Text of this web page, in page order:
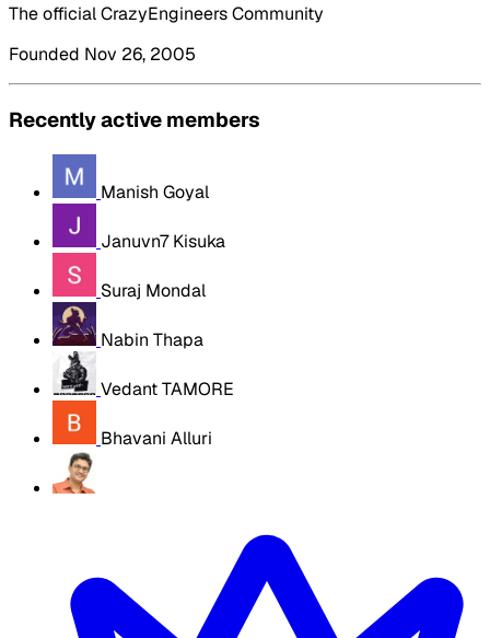
The official CrazyEngineers Community
Founded Nov 26, 2005
Recently active members
Manish Goyal
Januvn7 Kisuka
Suraj Mondal
Nabin Thapa
Vedant TAMORE
Bhavani Alluri